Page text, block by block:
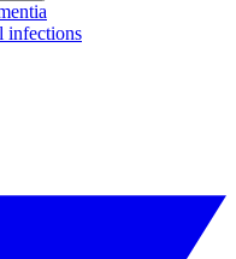
infections